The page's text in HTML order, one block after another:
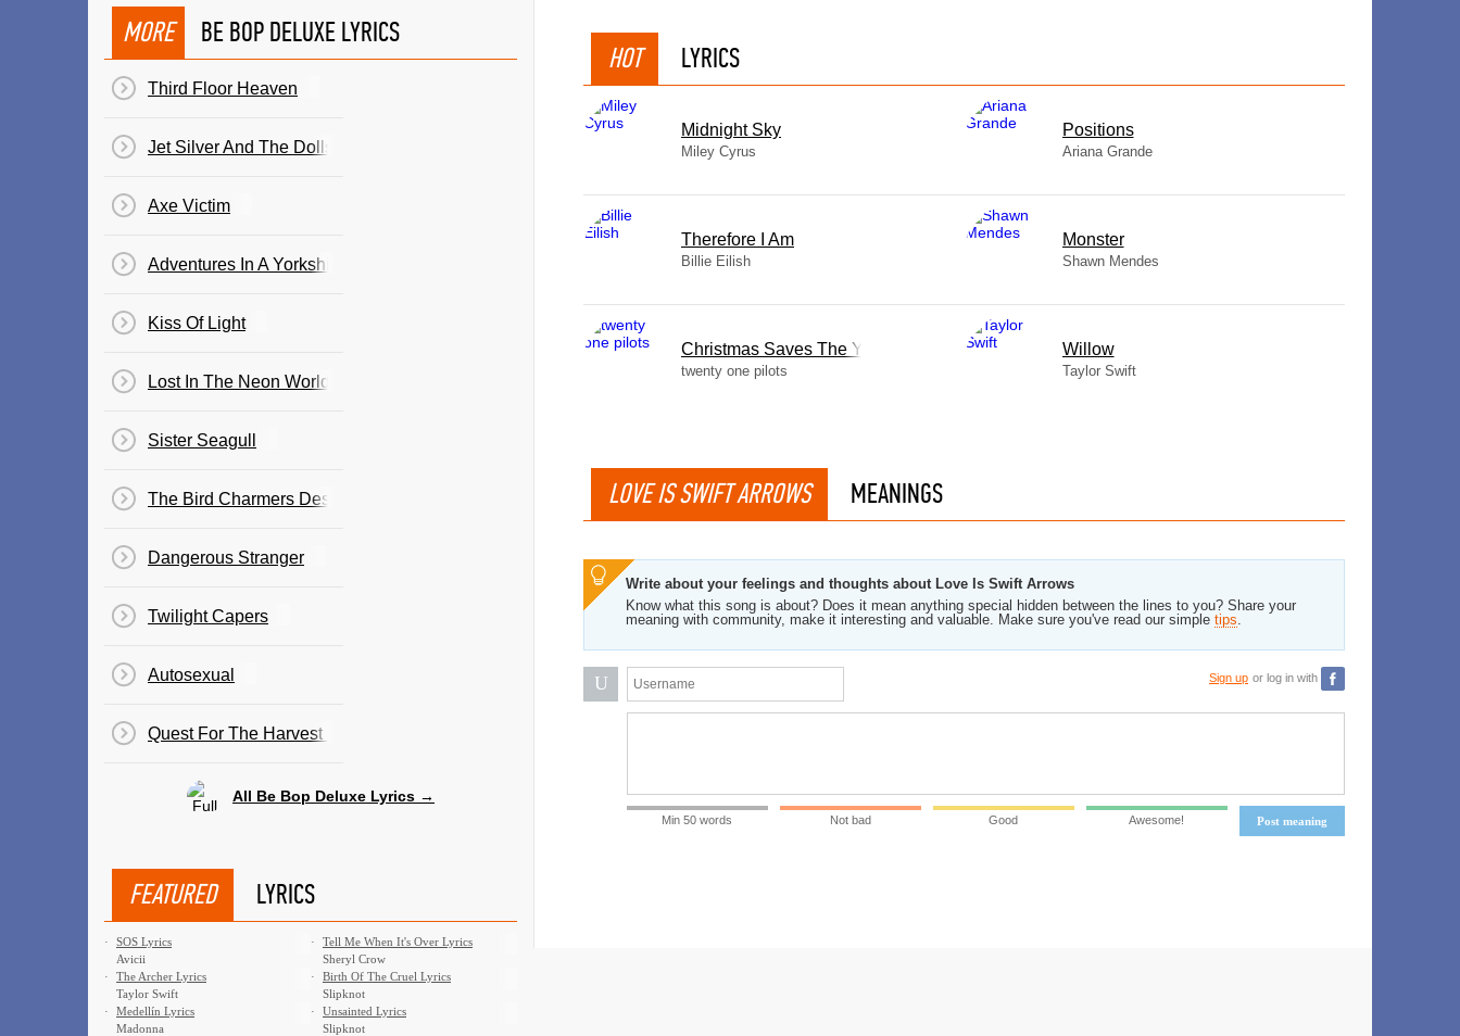
HOT LYRICS
Midnight Sky
Miley Cyrus
​Positions
Ariana Grande
Therefore I Am
Billie Eilish
Monster
Shawn Mendes
Christmas Saves The Year
twenty one pilots
Willow
Taylor Swift
LOVE IS SWIFT ARROWS MEANINGS
Write about your feelings and thoughts about Love Is Swift Arrows
Know what this song is about? Does it mean anything special hidden between the lines to you? Share your
meaning with community, make it interesting and valuable. Make sure you've read our simple tips.
U Sign up or log in with
Post meaning
Min 50 words Not bad Good Awesome!
MORE BE BOP DELUXE LYRICS
Third Floor Heaven
Jet Silver And The Dolls Of Venus
Axe Victim
Adventures In A Yorkshire Landscape
Kiss Of Light
Lost In The Neon World
Sister Seagull
The Bird Charmers Destiny
Dangerous Stranger
Twilight Capers
Autosexual
Quest For The Harvest Of The Stars
All Be Bop Deluxe Lyrics →
FEATURED LYRICS
·
SOS Lyrics
Avicii
·
Tell Me When It's Over Lyrics
Sheryl Crow
·
The Archer Lyrics
Taylor Swift
·
Birth Of The Cruel Lyrics
Slipknot
·
Medellín Lyrics
Madonna
·
Unsainted Lyrics
Slipknot